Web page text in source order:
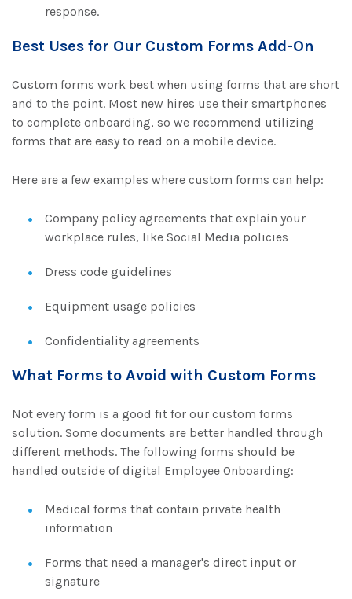
response.
Best Uses for Our Custom Forms Add-On
Custom forms work best when using forms that are short
and to the point. Most new hires use their smartphones
to complete onboarding, so we recommend utilizing
forms that are easy to read on a mobile device.
Here are a few examples where custom forms can help:
Company policy agreements that explain your
workplace rules, like Social Media policies
Dress code guidelines
Equipment usage policies
Confidentiality agreements
What Forms to Avoid with Custom Forms
Not every form is a good fit for our custom forms
solution. Some documents are better handled through
different methods. The following forms should be
handled outside of digital Employee Onboarding:
Medical forms that contain private health
information
Forms that need a manager's direct input or
signature